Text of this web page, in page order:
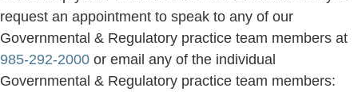
request an appointment to speak to any of our
Governmental & Regulatory practice team members at
985-292-2000 or email any of the individual
Governmental & Regulatory practice team members: